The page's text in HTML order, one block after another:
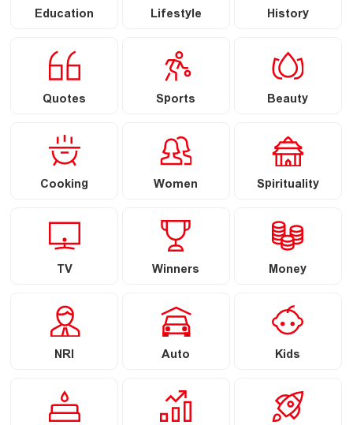
Education Lifestyle History
Quotes Sports Beauty
Cooking Women Spirituality
TV Winners Money
NRI Auto Kids